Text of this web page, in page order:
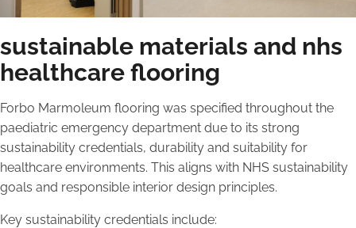
sustainable materials and nhs
healthcare flooring
Forbo Marmoleum flooring was specified throughout the
paediatric emergency department due to its strong
sustainability credentials, durability and suitability for
healthcare environments. This aligns with NHS sustainability
goals and responsible interior design principles.
Key sustainability credentials include: